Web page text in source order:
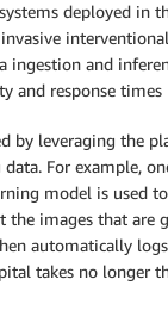
deployed in
ingestion and
and response times
by leveraging the
For example,
model is used
the images that are
automatically
takes no longer